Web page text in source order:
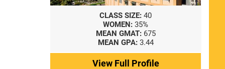
CLASS SIZE: 40
WOMEN: 35%
MEAN GMAT: 675
MEAN GPA: 3.44
View Full Profile